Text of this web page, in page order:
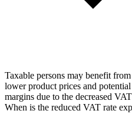
Taxable persons may benefit
lower product prices and
margins due to the decreased
When is the reduced VAT rate